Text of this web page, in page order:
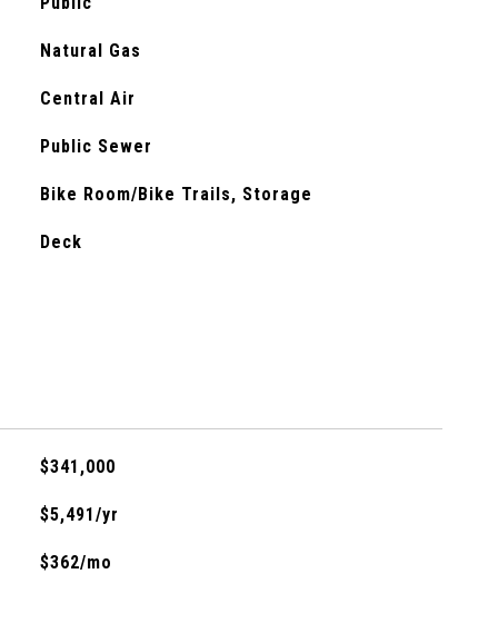
Natural Gas
Central Air
Public Sewer
Bike Room/Bike Trails, Storage
Deck
$341,000
$5,491/yr
$362/mo